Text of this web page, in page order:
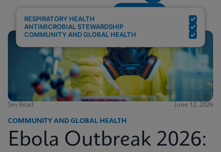
RESPIRATORY HEALTH
ANTIMICROBIAL STEWARDSHIP
COMMUNITY AND GLOBAL HEALTH
5m Read June 12, 2026
COMMUNITY AND GLOBAL HEALTH
Ebola Outbreak 2026: